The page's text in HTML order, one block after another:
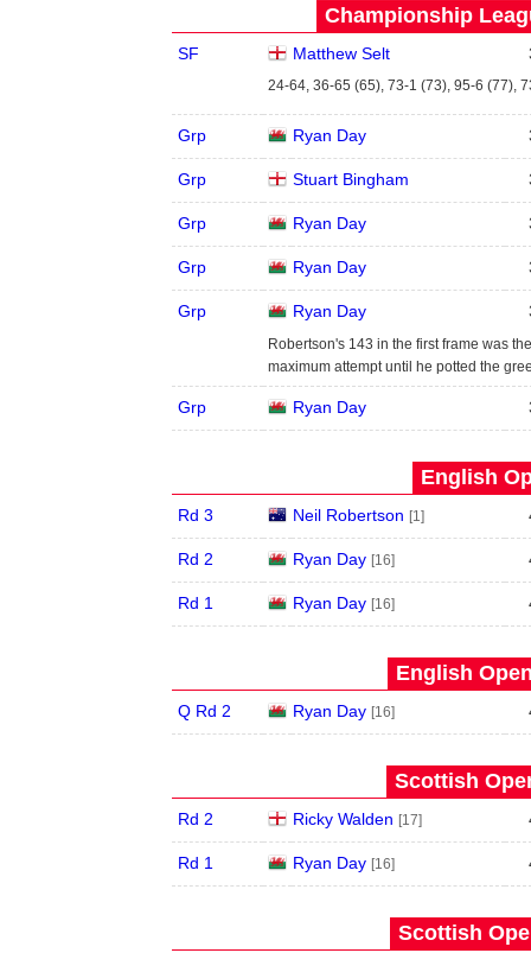
Championship
SF Matthew Selt
24-64, 36-65 (65), 73-1 (73), 95-6 (77),
Grp Ryan Day
Grp Stuart Bingham
Grp Ryan Day
Grp Ryan Day
Grp Ryan Day
Robertson's 143 in the first frame was
maximum attempt until he potted the
Grp Ryan Day
English
Rd 3 Neil Robertson [1]
Rd 2 Ryan Day [16]
Rd 1 Ryan Day [16]
English
Q Rd 2 Ryan Day [16]
Scottish
Rd 2 Ricky Walden [17]
Rd 1 Ryan Day [16]
Scottish